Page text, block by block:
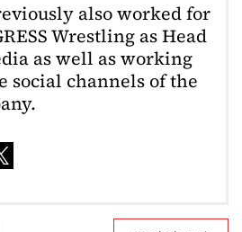
also worked for
Wrestling as Head
as well as working
social channels of the